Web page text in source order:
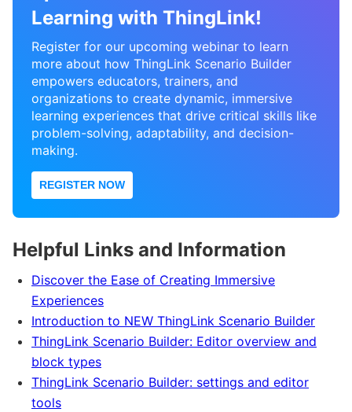
Learning with ThingLink!
Register for our upcoming webinar to learn
more about how ThingLink Scenario Builder
empowers educators, trainers, and
organizations to create dynamic, immersive
learning experiences that drive critical skills like
problem-solving, adaptability, and decision-
making.
REGISTER NOW
Helpful Links and Information
Discover the Ease of Creating Immersive
Experiences
Introduction to NEW ThingLink Scenario Builder
ThingLink Scenario Builder: Editor overview and
block types
ThingLink Scenario Builder: settings and editor
tools